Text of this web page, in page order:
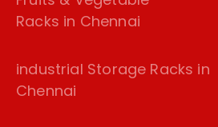
Racks in Chennai
industrial Storage Racks in
Chennai